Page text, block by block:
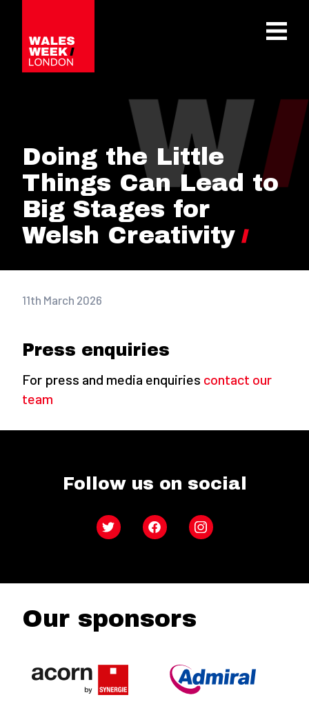
Doing the Little
Things Can Lead to
Big Stages for
Welsh Creativity
11th March 2026
Press enquiries
For press and media enquiries contact our
team
Follow us on social
Twitter FacebookInstagram
Our sponsors